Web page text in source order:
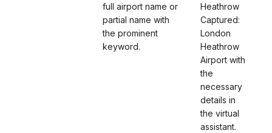
full airport name or
partial name with
the prominent
keyword.
Heathrow
Captured:
London
Heathrow
Airport with
the
necessary
details in
the virtual
assistant.